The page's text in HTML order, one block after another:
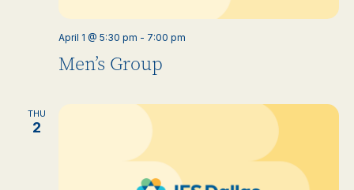
Men’s Group
April 1 @ 5:30 pm - 7:00 pm
THU
2